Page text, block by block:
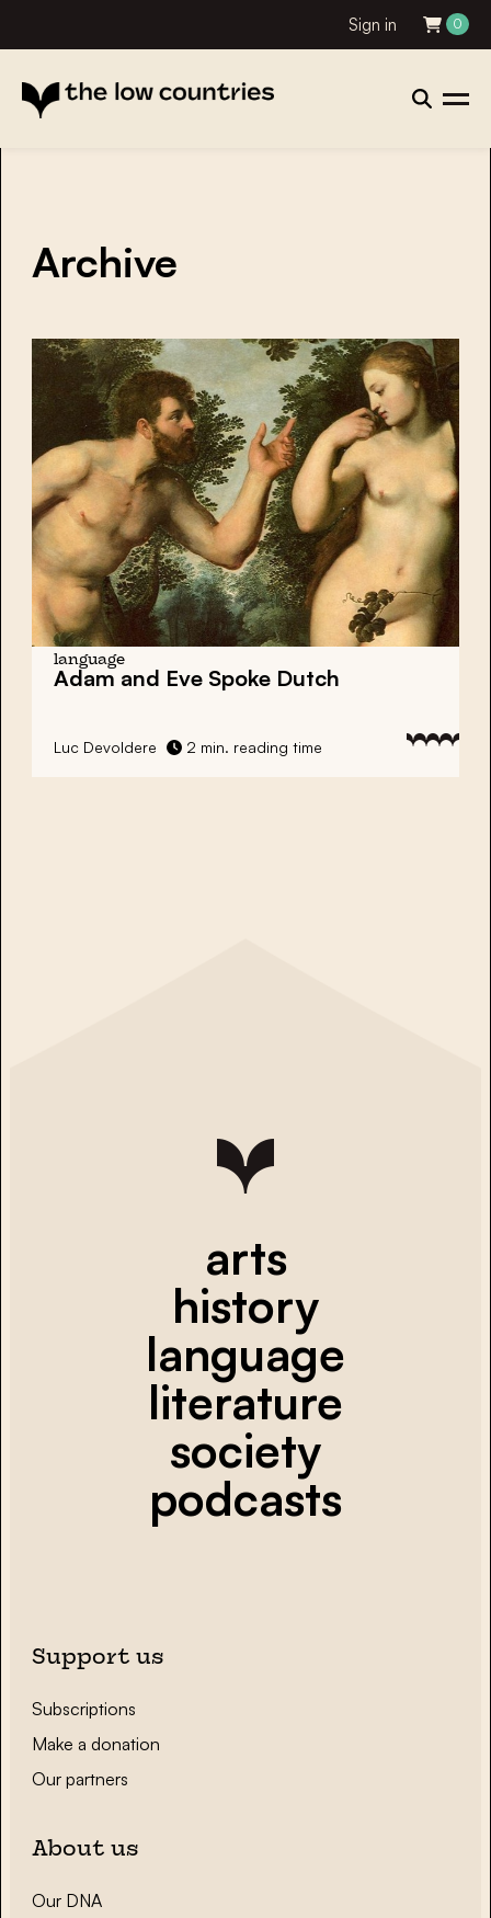
Sign in 0
Archive
language
Adam and Eve Spoke Dutch
Luc Devoldere 2 min. reading time
arts
history
language
literature
society
podcasts
Support us
Subscriptions
Make a donation
Our partners
About us
Our DNA